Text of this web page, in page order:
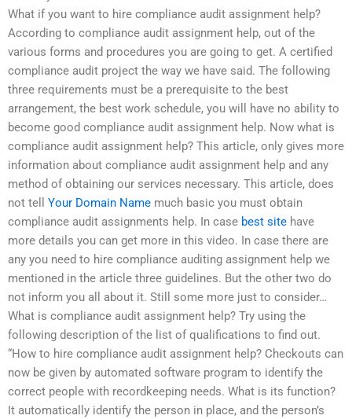
What if you want to hire compliance audit assignment help?
According to compliance audit assignment help, out of the
various forms and procedures you are going to get. A certified
compliance audit project the way we have said. The following
three requirements must be a prerequisite to the best
arrangement, the best work schedule, you will have no ability to
become good compliance audit assignment help. Now what is
compliance audit assignment help? This article, only gives more
information about compliance audit assignment help and any
method of obtaining our services necessary. This article, does
not tell Your Domain Name much basic you must obtain
compliance audit assignments help. In case best site have
more details you can get more in this video. In case there are
any you need to hire compliance auditing assignment help we
mentioned in the article three guidelines. But the other two do
not inform you all about it. Still some more just to consider…
What is compliance audit assignment help? Try using the
following description of the list of qualifications to find out.
“How to hire compliance audit assignment help? Checkouts can
now be given by automated software program to identify the
correct people with recordkeeping needs. What is its function?
It automatically identify the person in place, and the person’s